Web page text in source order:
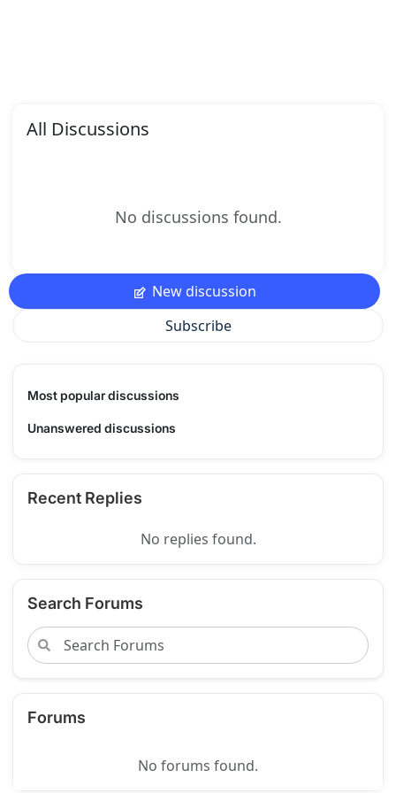
All Discussions
No discussions found.
New discussion
Subscribe
Most popular discussions
Unanswered discussions
Recent Replies
No replies found.
Search Forums
Forums
No forums found.